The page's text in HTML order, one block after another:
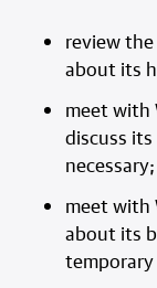
review
about its
meet with
discuss its
necessary;
meet with
about its